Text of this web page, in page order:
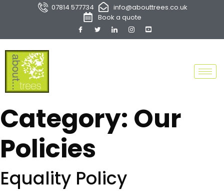
07814 577734
info@abouttrees.co.uk
Book a quote
Category: Our
Policies
Equality Policy